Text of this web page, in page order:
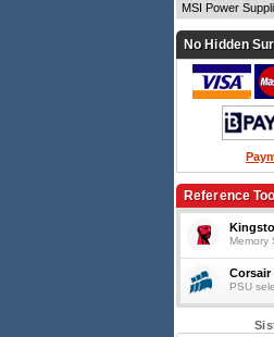
MSI Power
No Hidden
Reference
Memory
Corsair
PSU